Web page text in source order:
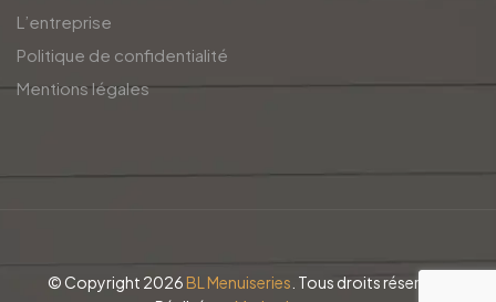
L’entreprise
Politique de confidentialité
Mentions légales
© Copyright 2026 BL Menuiseries . Tous droits réservés.